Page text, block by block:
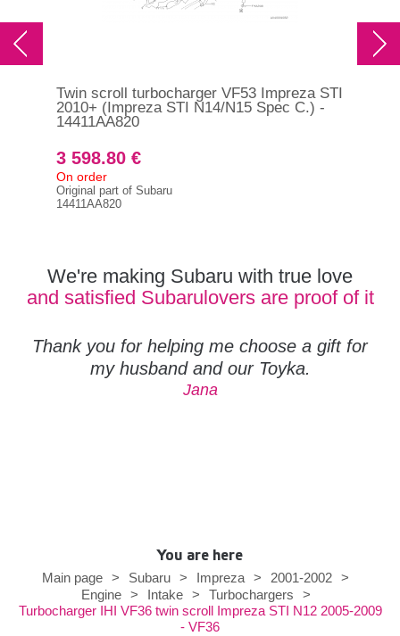
Twin scroll turbocharger VF53 Impreza STI
2010+ (Impreza STI N14/N15 Spec C.) -
14411AA820
3 598.80 €
On order
Original part of Subaru
14411AA820
We're making Subaru with true love
and satisfied Subarulovers are proof of it
Thank you for helping me choose a gift for
my husband and our Toyka.
Jana
You are here
Main page > Subaru > Impreza > 2001-2002 >
Engine
> Intake > Turbochargers
>
Turbocharger IHI VF36 twin scroll Impreza STI N12 2005-2009
- VF36